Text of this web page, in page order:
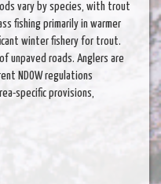
vary by species, with trout
fishing primarily in warmer
winter fishery for trout.
unpaved roads. Anglers are
NDOW regulations
specific provisions,